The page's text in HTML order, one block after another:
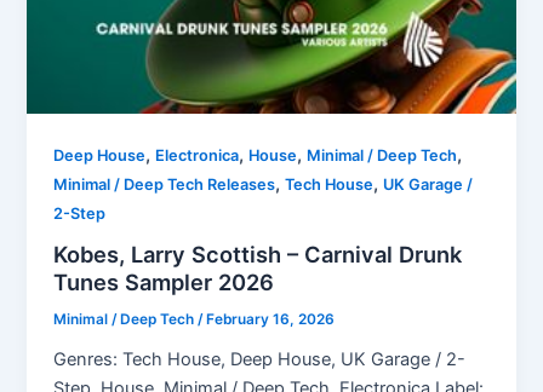
Deep House, Electronica, House, Minimal / Deep Tech,
Minimal / Deep Tech Releases,Tech House, UK Garage /
2-Step
Kobes, Larry Scottish – Carnival Drunk
Tunes Sampler 2026
Minimal / Deep Tech/ February 16, 2026
Genres: Tech House, Deep House, UK Garage / 2-